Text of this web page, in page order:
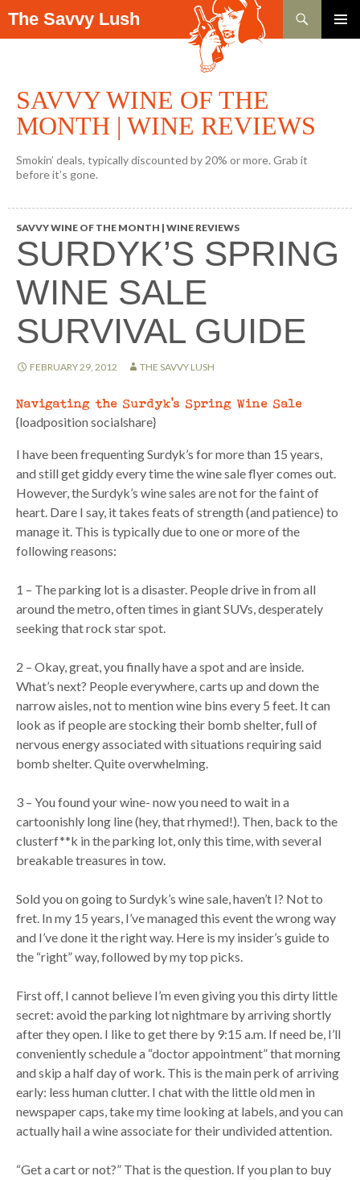
The Savvy Lush
Search
SKIP TO CONTENT
SAVVY WINE OF THE
MONTH | WINE REVIEWS
Smokin’ deals, typically discounted by 20% or more. Grab it
before it’s gone.
SAVVY WINE OF THE MONTH | WINE REVIEWS
SURDYK’S SPRING
WINE SALE
SURVIVAL GUIDE
FEBRUARY 29, 2012 THE SAVVY LUSH
Navigating the Surdyk’s Spring Wine Sale
{loadposition socialshare}
I have been frequenting Surdyk’s for more than 15 years,
and still get giddy every time the wine sale flyer comes out.
However, the Surdyk’s wine sales are not for the faint of
heart. Dare I say, it takes feats of strength (and patience) to
manage it. This is typically due to one or more of the
following reasons:
1 – The parking lot is a disaster. People drive in from all
around the metro, often times in giant SUVs, desperately
seeking that rock star spot.
2 – Okay, great, you finally have a spot and are inside.
What’s next? People everywhere, carts up and down the
narrow aisles, not to mention wine bins every 5 feet. It can
look as if people are stocking their bomb shelter, full of
nervous energy associated with situations requiring said
bomb shelter. Quite overwhelming.
3 – You found your wine- now you need to wait in a
cartoonishly long line (hey, that rhymed!). Then, back to the
clusterf**k in the parking lot, only this time, with several
breakable treasures in tow.
Sold you on going to Surdyk’s wine sale, haven’t I? Not to
fret. In my 15 years, I’ve managed this event the wrong way
and I’ve done it the right way. Here is my insider’s guide to
the “right” way, followed by my top picks.
First off, I cannot believe I’m even giving you this dirty little
secret: avoid the parking lot nightmare by arriving shortly
after they open. I like to get there by 9:15 a.m. If need be, I’ll
conveniently schedule a “doctor appointment” that morning
and skip a half day of work. This is the main perk of arriving
early: less human clutter. I chat with the little old men in
newspaper caps, take my time looking at labels, and you can
actually hail a wine associate for their undivided attention.
“Get a cart or not?” That is the question. If you plan to buy